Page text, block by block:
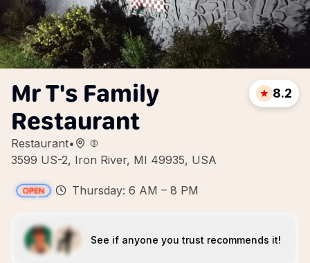
Mr T's Family
Restaurant
Restaurant•
3599 US-2, Iron River, MI 49935, USA
8.2
Thursday: 6 AM – 8 PM
See if anyone you trust recommends it!